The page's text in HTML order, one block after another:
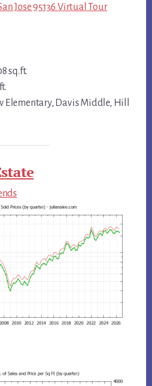
Jose 95136 Virtual Tour
sq.ft.
Elementary, Davis Middle, Hill